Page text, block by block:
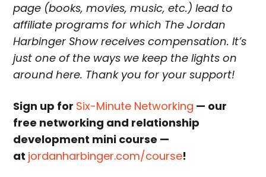
page (books, movies, music, etc.) lead to
affiliate programs for which The Jordan
Harbinger Show receives compensation. It’s
just one of the ways we keep the lights on
around here. Thank you for your support!
Sign up for Six-Minute Networking — our
free networking and relationship
development mini course —
at jordanharbinger.com/course!